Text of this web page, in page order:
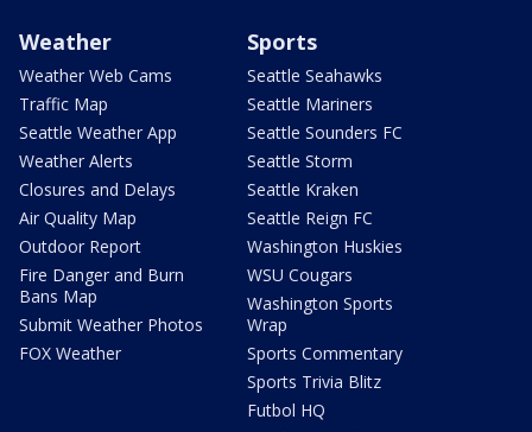
Weather
Weather Web Cams
Traffic Map
Seattle Weather App
Weather Alerts
Closures and Delays
Air Quality Map
Outdoor Report
Fire Danger and Burn
Bans Map
Submit Weather Photos
FOX Weather
Sports
Seattle Seahawks
Seattle Mariners
Seattle Sounders FC
Seattle Storm
Seattle Kraken
Seattle Reign FC
Washington Huskies
WSU Cougars
Washington Sports
Wrap
Sports Commentary
Sports Trivia Blitz
Futbol HQ